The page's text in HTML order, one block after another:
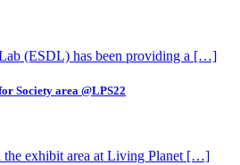
Lab (ESDL) has been providing a […]
Society area @LPS22
the exhibit area at Living Planet […]